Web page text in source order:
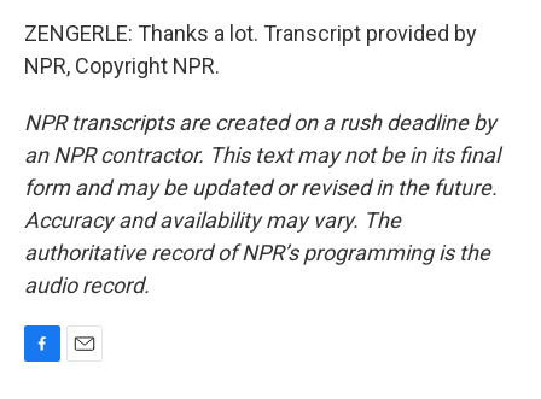
ZENGERLE: Thanks a lot. Transcript provided by
NPR, Copyright NPR.
NPR transcripts are created on a rush deadline by
an NPR contractor. This text may not be in its final
form and may be updated or revised in the future.
Accuracy and availability may vary. The
authoritative record of NPR’s programming is the
audio record.